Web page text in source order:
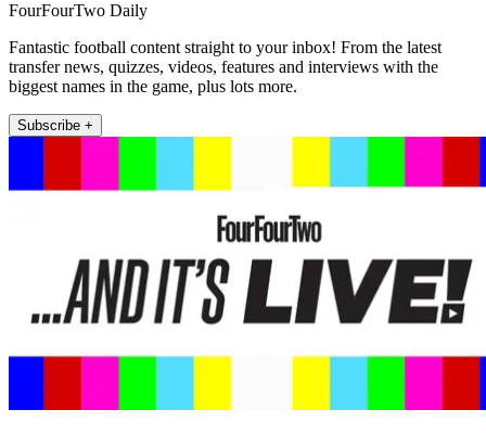
FourFourTwo Daily
Fantastic football content straight to your inbox! From the latest
transfer news, quizzes, videos, features and interviews with the
biggest names in the game, plus lots more.
Subscribe +